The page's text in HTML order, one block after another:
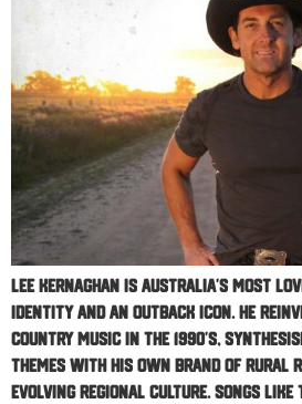
Lee Kernaghan is Australia’s most
identity and an outback icon. He
Country Music in the 1990’s,
themes with his own brand of rural
evolving regional culture. Songs like